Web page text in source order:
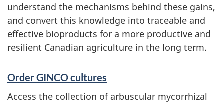
t
n
o
t
understand the mechanisms behind these gains,
and convert this knowledge into traceable and
effective bioproducts for a more productive and
resilient Canadian agriculture in the long term.
Order GINCO cultures
Access the collection of arbuscular mycorrhizal